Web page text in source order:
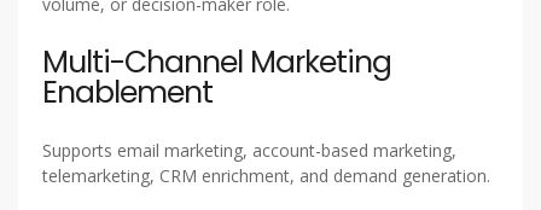
Multi-Channel Marketing
Enablement
Supports email marketing, account-based marketing,
telemarketing, CRM enrichment, and demand generation.